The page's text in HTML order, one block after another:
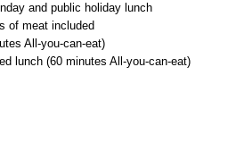
and public holiday lunch
of meat included
All-you-can-eat)
lunch (60 minutes All-you-can-eat)